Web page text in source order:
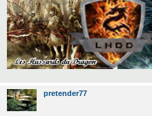
pretender77